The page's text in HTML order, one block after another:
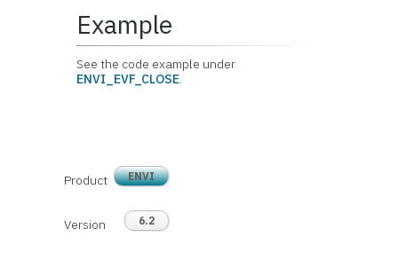
Example
See the code example under
ENVI_EVF_CLOSE.
Product ENVI
Version 6.2